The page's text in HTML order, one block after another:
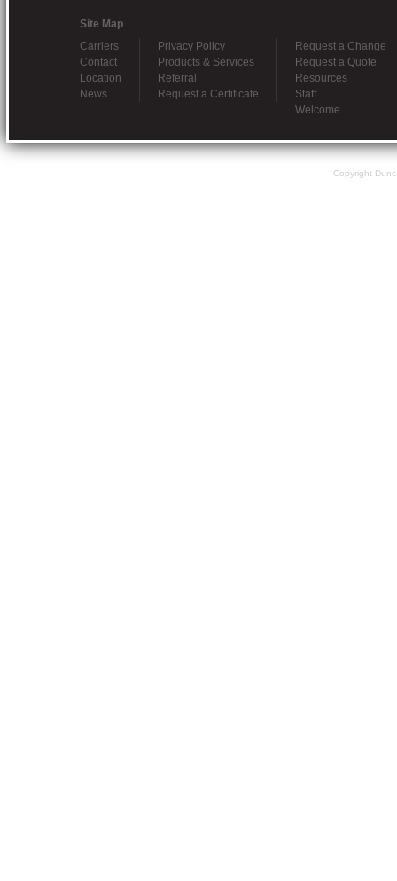
Site Map
Carriers
Contact
Location
News
Privacy Policy
Products & Services
Referral
Request a Certificate
Request a Change
Request a Quote
Resources
Staff
Welcome
Copyright